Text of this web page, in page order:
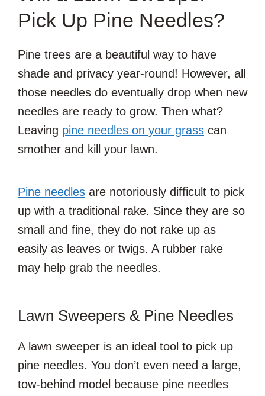
Pick Up Pine Needles?
Pine trees are a beautiful way to have
shade and privacy year-round! However, all
those needles do eventually drop when new
needles are ready to grow. Then what?
Leaving pine needles on your grass can
smother and kill your lawn.
Pine needles are notoriously difficult to pick
up with a traditional rake. Since they are so
small and fine, they do not rake up as
easily as leaves or twigs. A rubber rake
may help grab the needles.
Lawn Sweepers & Pine Needles
A lawn sweeper is an ideal tool to pick up
pine needles. You don’t even need a large,
tow-behind model because pine needles